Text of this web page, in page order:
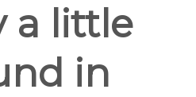
a little
in